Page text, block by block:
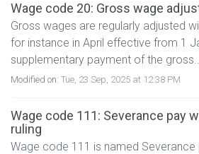
Wage code 20: Gross wage
Gross wages are regularly adjusted
for instance in April effective from 1
supplementary payment of the
Modified on: Tue, 23 Sep, 2025 at 12:38 PM
Wage code 111: Severance pay
ruling
Wage code 111 is named